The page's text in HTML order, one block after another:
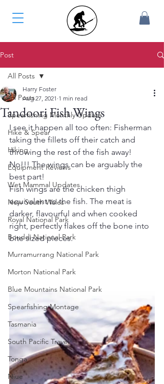
Post
All Posts
Spearfishing Monthly Update
Hike & Spear
Hiking
Equipment Reviews
Wet Mammal Updates
New South Wales
Royal National Park
Bouddi National Park
Murramurrang National Park
Morton National Park
Blue Mountains National Park
Spearfishing Montage
Tasmania
South Pacific Travel
Tonga
Niue
All Posts
Tandoori Fish Wings
Harry Foster
Aug 27, 2021 1 min read
I see it happen all too often: Fisherman
taking the fillets off their catch and
throwing the rest of the fish away!
No!!! The wings can be arguably the
best part!
Fish wings are the chicken thigh
equivalent to the fish. The meat is
darker, flavourful and when cooked
right, perfectly flakes off the bone into
bite sized pieces.